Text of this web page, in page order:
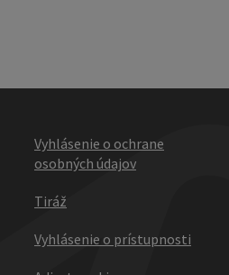
Vyhlásenie o ochrane
osobných údajov
Tiráž
Vyhlásenie o prístupnosti